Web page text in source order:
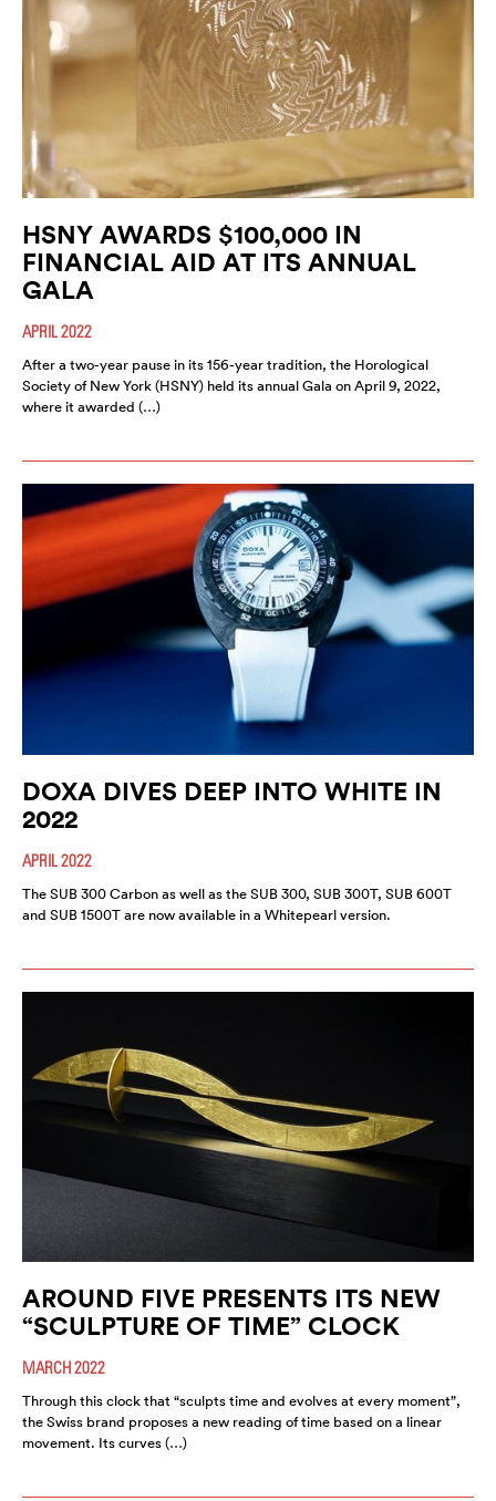
HSNY AWARDS $100,000 IN
FINANCIAL AID AT ITS ANNUAL
GALA
APRIL 2022
After a two-year pause in its 156-year tradition, the Horological
Society of New York (HSNY) held its annual Gala on April 9, 2022,
where it awarded (…)
DOXA DIVES DEEP INTO WHITE IN
2022
APRIL 2022
The SUB 300 Carbon as well as the SUB 300, SUB 300T, SUB 600T
and SUB 1500T are now available in a Whitepearl version.
AROUND FIVE PRESENTS ITS NEW
“SCULPTURE OF TIME” CLOCK
MARCH 2022
Through this clock that “sculpts time and evolves at every moment”,
the Swiss brand proposes a new reading of time based on a linear
movement. Its curves (…)